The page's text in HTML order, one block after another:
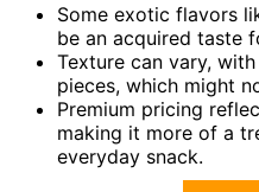
Some exotic flavors
be an acquired taste
Texture can vary,
pieces, which might
Premium pricing
making it more of a
everyday snack.